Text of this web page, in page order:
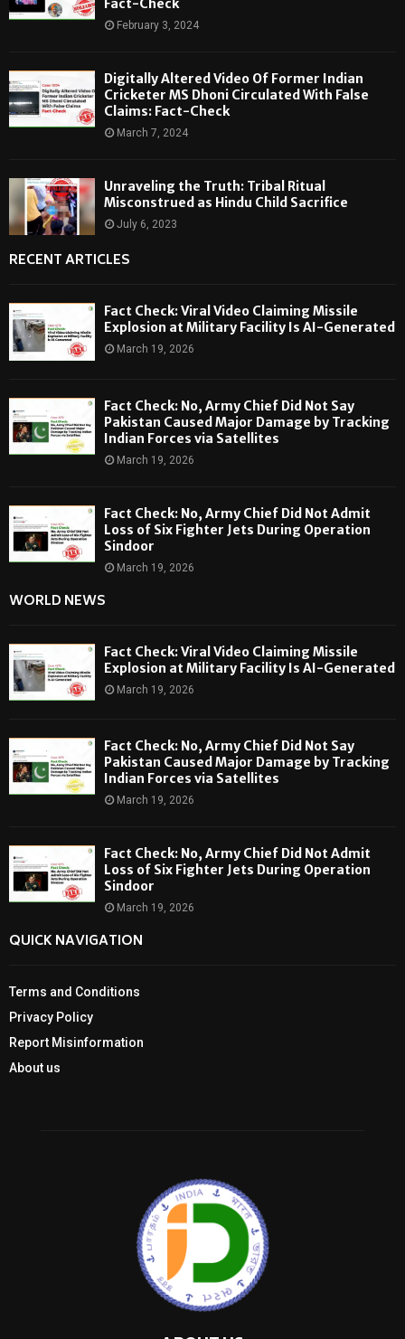
Fact-Check
February 3, 2024
Digitally Altered Video Of Former Indian
Cricketer MS Dhoni Circulated With False
Claims: Fact-Check
March 7, 2024
Unraveling the Truth: Tribal Ritual
Misconstrued as Hindu Child Sacrifice
July 6, 2023
RECENT ARTICLES
Fact Check: Viral Video Claiming Missile
Explosion at Military Facility Is AI-Generated
March 19, 2026
Fact Check: No, Army Chief Did Not Say
Pakistan Caused Major Damage by Tracking
Indian Forces via Satellites
March 19, 2026
Fact Check: No, Army Chief Did Not Admit
Loss of Six Fighter Jets During Operation
Sindoor
March 19, 2026
WORLD NEWS
Fact Check: Viral Video Claiming Missile
Explosion at Military Facility Is AI-Generated
March 19, 2026
Fact Check: No, Army Chief Did Not Say
Pakistan Caused Major Damage by Tracking
Indian Forces via Satellites
March 19, 2026
Fact Check: No, Army Chief Did Not Admit
Loss of Six Fighter Jets During Operation
Sindoor
March 19, 2026
QUICK NAVIGATION
Terms and Conditions
Privacy Policy
Report Misinformation
About us